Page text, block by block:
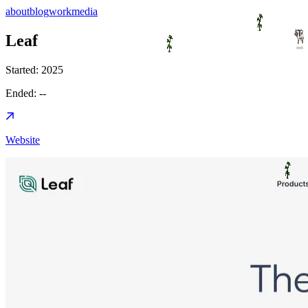
aboutblogworkmedia
Leaf
Started: 2025
Ended: --
Website